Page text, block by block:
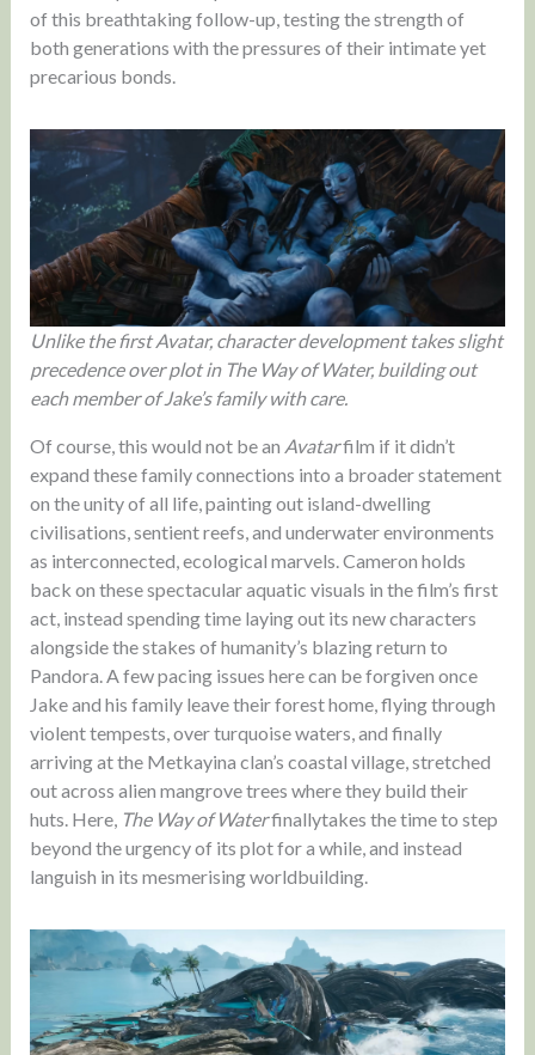
of this breathtaking follow-up, testing the strength of
both generations with the pressures of their intimate yet
precarious bonds.
Unlike the first Avatar, character development takes slight
precedence over plot in The Way of Water, building out
each member of Jake’s family with care.
Of course, this would not be an Avatarfilm if it didn’t
expand these family connections into a broader statement
on the unity of all life, painting out island-dwelling
civilisations, sentient reefs, and underwater environments
as interconnected, ecological marvels. Cameron holds
back on these spectacular aquatic visuals in the film’s first
act, instead spending time laying out its new characters
alongside the stakes of humanity’s blazing return to
Pandora. A few pacing issues here can be forgiven once
Jake and his family leave their forest home, flying through
violent tempests, over turquoise waters, and finally
arriving at the Metkayina clan’s coastal village, stretched
out across alien mangrove trees where they build their
huts. Here, The Way of Waterfinallytakes the time to step
beyond the urgency of its plot for a while, and instead
languish in its mesmerising worldbuilding.